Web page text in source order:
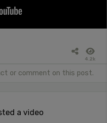
4.2k
or comment on this post.
a video